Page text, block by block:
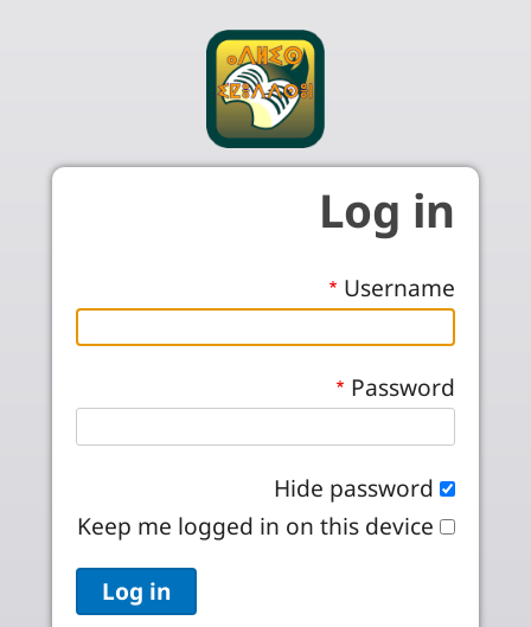
Log in
Username
Password
Hide password
Keep me logged in on this device